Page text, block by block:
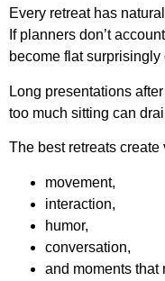
Every retreat has
If planners don’t
become flat surprisingly
Long presentations
too much sitting can
The best retreats create
movement,
interaction,
humor,
conversation,
and moments that